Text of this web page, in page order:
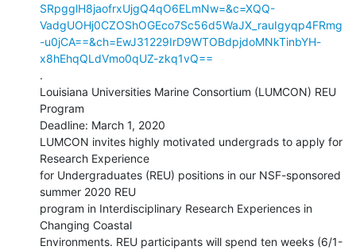
SRpgglH8jaofrxUjgQ4qO6ELmNw=&c=XQQ-
VadgUOHj0CZOShOGEco7Sc56d5WaJX_rauIgyqp4FRmg
-u0jCA==&ch=EwJ31229IrD9WTOBdpjdoMNkTinbYH-
x8hEhqQLdVmo0qUZ-zkq1vQ==
.
Louisiana Universities Marine Consortium (LUMCON) REU
Program
Deadline: March 1, 2020
LUMCON invites highly motivated undergrads to apply for
Research Experience
for Undergraduates (REU) positions in our NSF-sponsored
summer 2020 REU
program in Interdisciplinary Research Experiences in
Changing Coastal
Environments. REU participants will spend ten weeks (6/1-